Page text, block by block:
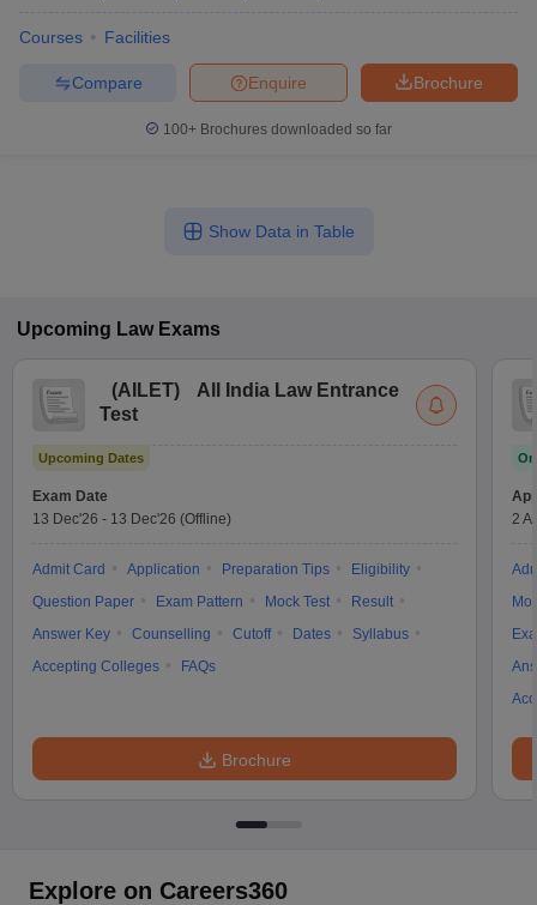
Courses Facilities
Brochure
Enquire
Compare
100+ Brochures downloaded so far
Show Data in Table
Upcoming Law Exams
(AILET)
All India Law Entrance
Test
Upcoming Dates
Exam Date
13 Dec'26 - 13 Dec'26 (Offline)
Admit Card Application Preparation Tips
Eligibility
Question Paper
Exam Pattern Mock Test
Result
Answer Key
Counselling Cutoff Dates
Syllabus
Accepting Colleges
FAQs
Brochure
2
Explore on Careers360